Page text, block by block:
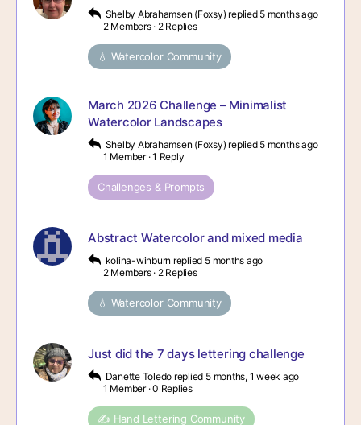
Shelby Abrahamsen (Foxsy) replied 5 months ago
2 Members · 2 Replies
💧 Watercolor Community
March 2026 Challenge – Minimalist
Watercolor Landscapes
Shelby Abrahamsen (Foxsy) replied 5 months ago
1 Member ·1 Reply
Challenges & Prompts
Abstract Watercolor and mixed media
kolina-winburn replied 5 months ago
2 Members · 2 Replies
💧 Watercolor Community
Just did the 7 days lettering challenge
Danette Toledo replied 5 months, 1 week ago
1 Member ·0 Replies
✍️ Hand Lettering Community